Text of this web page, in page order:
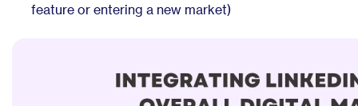
feature or entering a new market)